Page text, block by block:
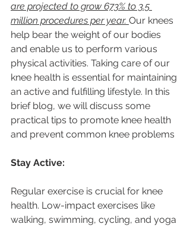
are projected to grow 673% to 3.5
million procedures per year. Our knees
help bear the weight of our bodies
and enable us to perform various
physical activities. Taking care of our
knee health is essential for maintaining
an active and fulfilling lifestyle. In this
brief blog, we will discuss some
practical tips to promote knee health
and prevent common knee problems
Stay Active:
Regular exercise is crucial for knee
health. Low-impact exercises like
walking, swimming, cycling, and yoga